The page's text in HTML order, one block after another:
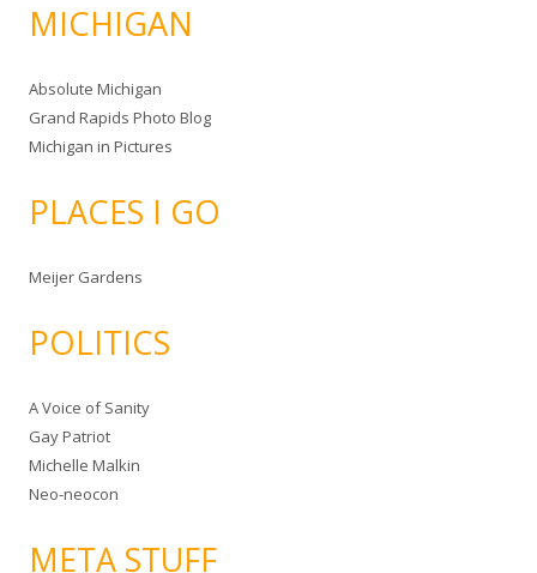
MICHIGAN
Absolute Michigan
Grand Rapids Photo Blog
Michigan in Pictures
PLACES I GO
Meijer Gardens
POLITICS
A Voice of Sanity
Gay Patriot
Michelle Malkin
Neo-neocon
META STUFF